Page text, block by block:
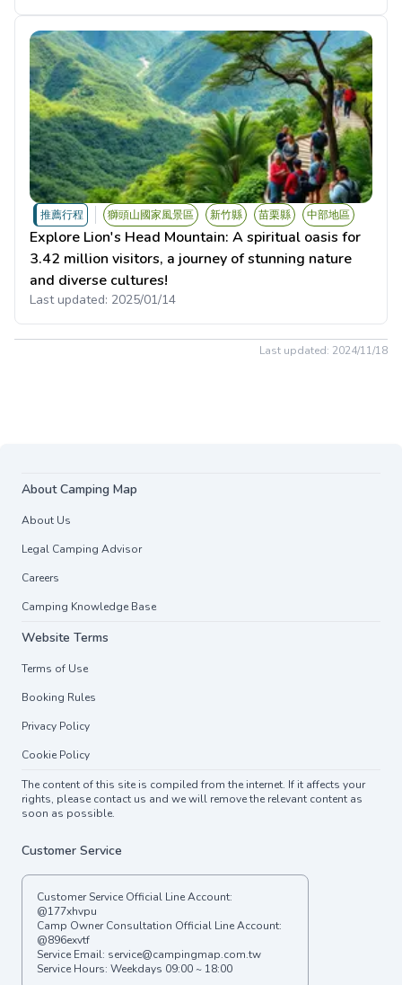
推薦行程 獅頭山國家風景區 新竹縣 苗栗縣 中部地區
Explore Lion's Head Mountain: A spiritual oasis for
3.42 million visitors, a journey of stunning nature
and diverse cultures!
Last updated: 2025/01/14
Last updated: 2024/11/18
About Camping Map
About Us
Legal Camping Advisor
Careers
Camping Knowledge Base
Website Terms
Terms of Use
Booking Rules
Privacy Policy
Cookie Policy
The content of this site is compiled from the internet. If it affects your
rights, please contact us and we will remove the relevant content as
soon as possible.
Customer Service
Customer Service Official Line Account:
@177xhvpu
Camp Owner Consultation Official Line Account:
@896exvtf
Service Email: service@campingmap.com.tw
Service Hours: Weekdays 09:00 ~ 18:00